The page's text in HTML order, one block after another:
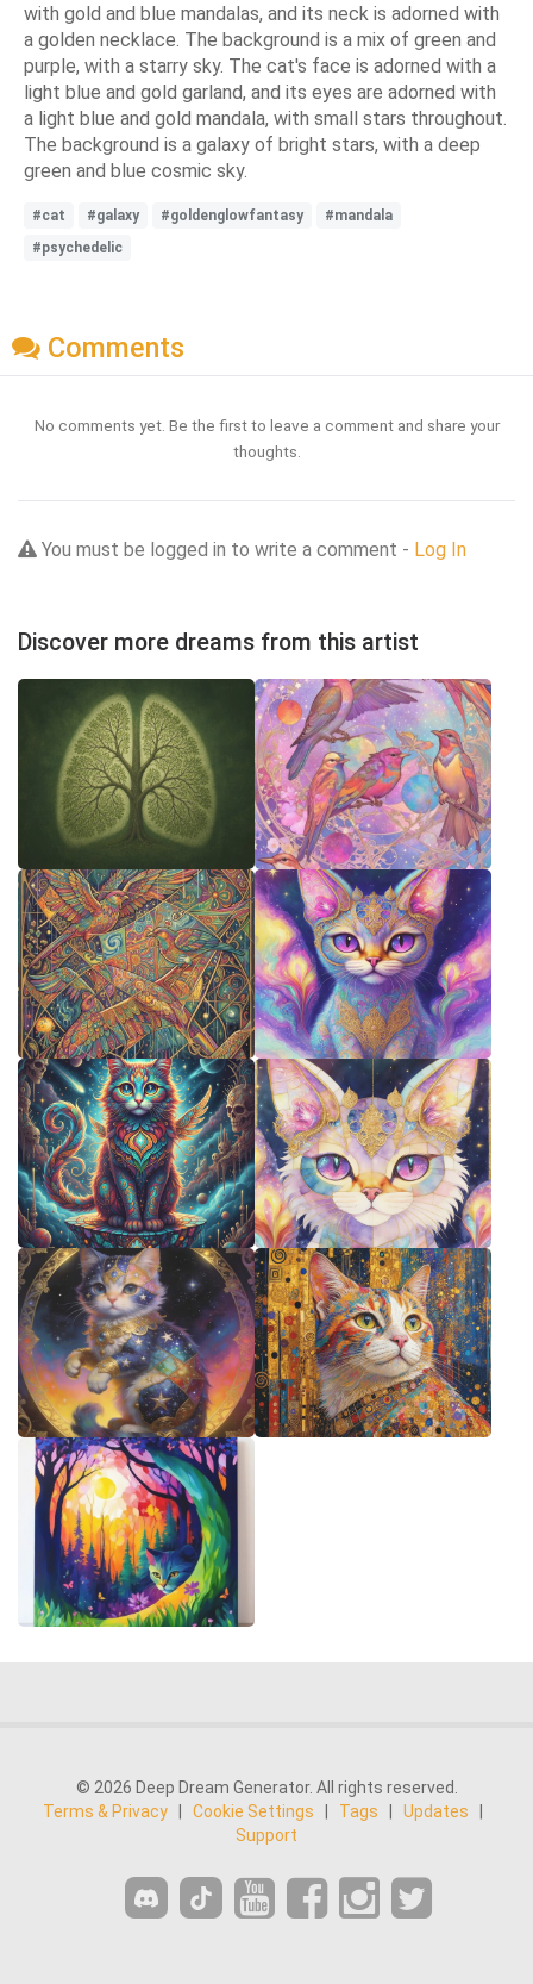
with gold and blue mandalas, and its neck is adorned with
a golden necklace. The background is a mix of green and
purple, with a starry sky. The cat's face is adorned with a
light blue and gold garland, and its eyes are adorned with
a light blue and gold mandala, with small stars throughout.
The background is a galaxy of bright stars, with a deep
green and blue cosmic sky.
#cat #galaxy #goldenglowfantasy
#mandala
#psychedelic
Comments
No comments yet. Be the first to leave a comment and share your
thoughts.
You must be logged in to write a comment - Log In
Discover more dreams from this artist
© 2026 Deep Dream Generator. All rights reserved.
Terms & Privacy
Cookie Settings Tags Updates
Support